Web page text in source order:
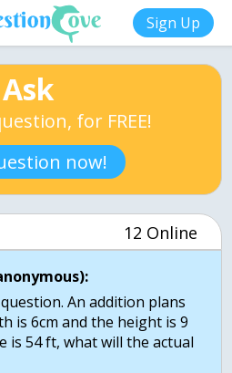
Sign Up
Ask
for FREE!
now!
12 Online
An addition plans
is 6cm and the height is 9
is 54 ft, what will the actual